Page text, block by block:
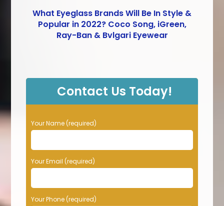
What Eyeglass Brands Will Be In Style &
Popular in 2022? Coco Song, iGreen,
Ray-Ban & Bvlgari Eyewear
Contact Us Today!
P
l
a
s
a
Your Name (required)
Your Email (required)
Your Phone (required)